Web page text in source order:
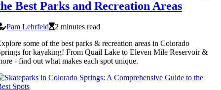
Best Parks and Recreation Areas
Pam Lehrfeld
2 minutes read
some of the best parks & recreation areas in Colorado
for kayaking! From Quail Lake to Eleven Mile Reservoir &
- find out what makes each spot unique.